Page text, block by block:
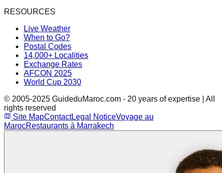
RESOURCES
Live Weather
When to Go?
Postal Codes
14,000+ Localities
Exchange Rates
AFCON 2025
World Cup 2030
© 2005-2025 GuideduMaroc.com - 20 years of expertise | All
rights reserved
Site MapContactLegal NoticeVoyage au
MarocRestaurants à Marrakech